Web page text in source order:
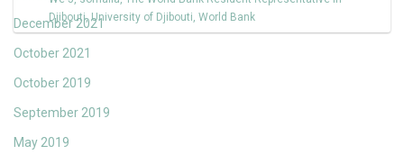
December 2021
October 2021
October 2019
September 2019
May 2019
Djibouti,University of Djibouti, World Bank